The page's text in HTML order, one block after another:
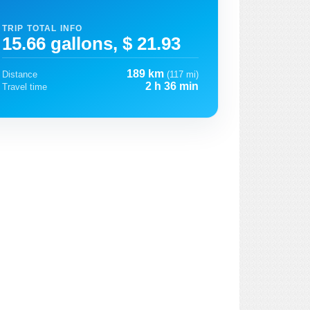
TRIP TOTAL INFO
15.66 gallons, $ 21.93
Distance 189 km (117 mi)
Travel time
2 h 36 min